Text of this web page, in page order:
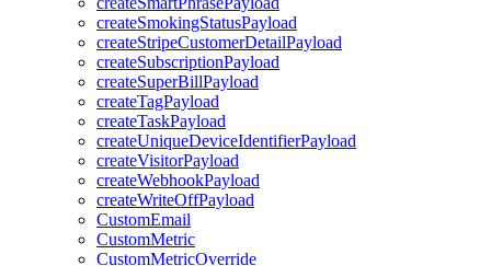
createSmokingStatusPayload
createStripeCustomerDetailPayload
createSubscriptionPayload
createSuperBillPayload
createTagPayload
createTaskPayload
createUniqueDeviceIdentifierPayload
createVisitorPayload
createWebhookPayload
createWriteOffPayload
CustomEmail
CustomMetric
CustomMetricOverride